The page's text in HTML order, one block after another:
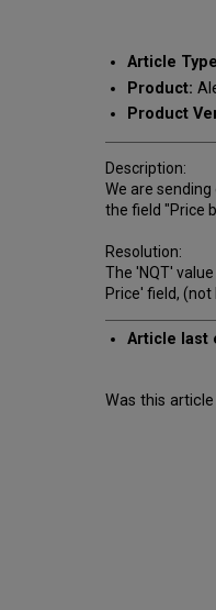
Article
Product:
Product
Description:
We are
the field "Price
Resolution:
The 'NQT'
Price' field,
Article last
Was this